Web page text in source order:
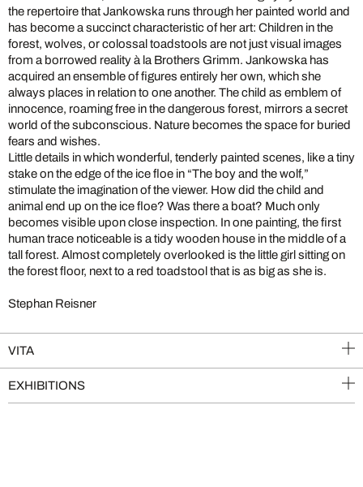
the repertoire that Jankowska runs through her painted world and
has become a succinct characteristic of her art: Children in the
forest, wolves, or colossal toadstools are not just visual images
from a borrowed reality à la Brothers Grimm. Jankowska has
acquired an ensemble of figures entirely her own, which she
always places in relation to one another. The child as emblem of
innocence, roaming free in the dangerous forest, mirrors a secret
world of the subconscious. Nature becomes the space for buried
fears and wishes.
Little details in which wonderful, tenderly painted scenes, like a tiny
stake on the edge of the ice floe in “The boy and the wolf,”
stimulate the imagination of the viewer. How did the child and
animal end up on the ice floe? Was there a boat? Much only
becomes visible upon close inspection. In one painting, the first
human trace noticeable is a tidy wooden house in the middle of a
tall forest. Almost completely overlooked is the little girl sitting on
the forest floor, next to a red toadstool that is as big as she is.
Stephan Reisner
VITA
EXHIBITIONS